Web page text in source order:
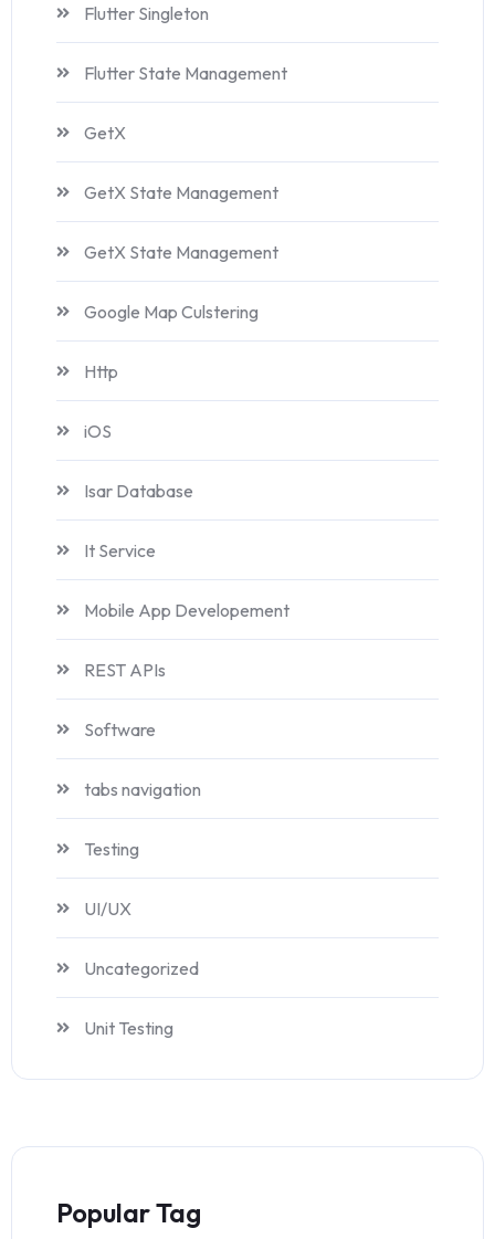
Flutter Singleton
Flutter State Management
GetX
GetX State Management
GetX State Management
Google Map Culstering
Http
iOS
Isar Database
It Service
Mobile App Developement
REST APIs
Software
tabs navigation
Testing
UI/UX
Uncategorized
Unit Testing
Popular Tag